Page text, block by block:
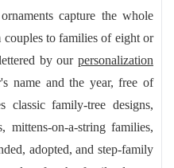
capture the whole
to families of eight or
by our personalization
name and the year, free of
classic family-tree designs,
mittens-on-a-string families,
adopted, and step-family